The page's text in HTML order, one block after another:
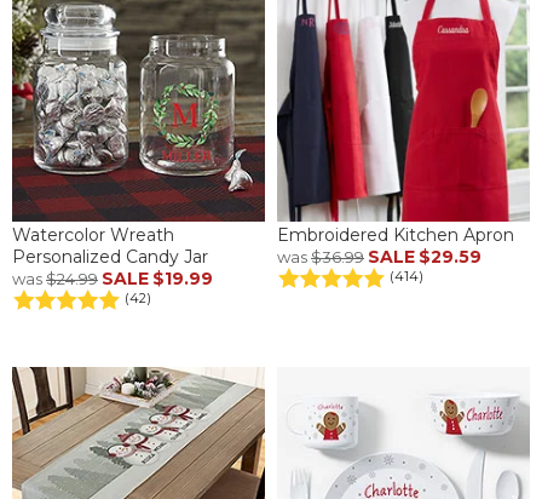
Watercolor Wreath
Personalized Candy Jar
was$24.99 SALE $19.99
(42)
Embroidered Kitchen Apron
was$36.99 SALE $29.59
(414)